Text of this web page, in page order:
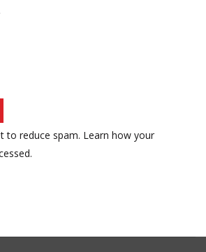
to reduce spam. Learn how your